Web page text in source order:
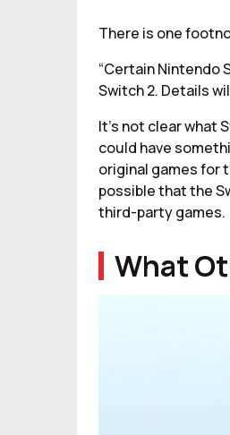
There is one
“Certain Nintendo
Switch 2. Details
It’s not clear what
could have
original games for
possible that the
third-party games.
What